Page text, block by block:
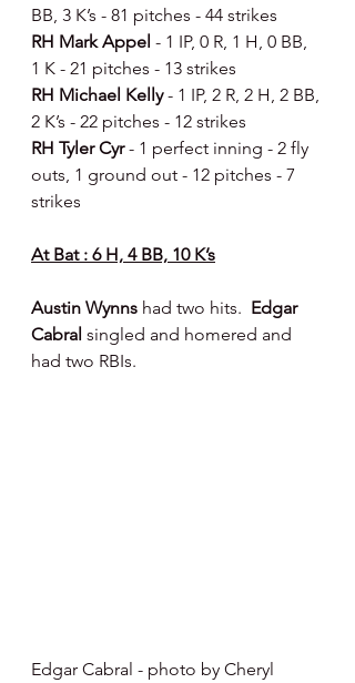
BB, 3 K’s - 81 pitches - 44 strikes
RH Mark Appel - 1 IP, 0 R, 1 H, 0 BB,
1 K - 21 pitches - 13 strikes
RH Michael Kelly - 1 IP, 2 R, 2 H, 2 BB,
2 K’s - 22 pitches - 12 strikes
RH Tyler Cyr - 1 perfect inning - 2 fly
outs, 1 ground out - 12 pitches - 7
strikes
At Bat : 6 H, 4 BB, 10 K’s
Austin Wynns had two hits. Edgar
Cabral singled and homered and
had two RBIs.
Edgar Cabral - photo by Cheryl